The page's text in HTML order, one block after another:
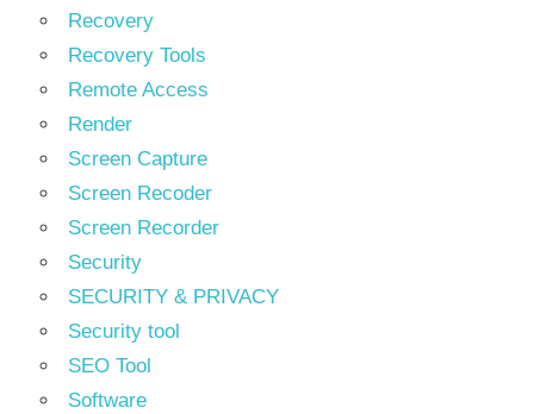
Recovery
Recovery Tools
Remote Access
Render
Screen Capture
Screen Recoder
Screen Recorder
Security
SECURITY & PRIVACY
Security tool
SEO Tool
Software